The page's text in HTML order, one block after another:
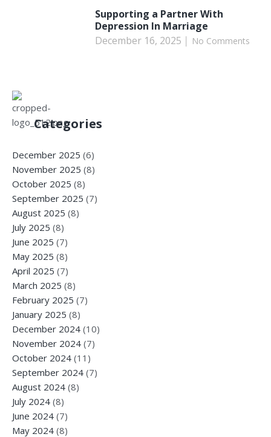
Supporting a Partner With
Depression In Marriage
December 16, 2025
No Comments
Categories
December 2025 (6)
November 2025 (8)
October 2025 (8)
September 2025 (7)
August 2025 (8)
July 2025 (8)
June 2025 (7)
May 2025 (8)
April 2025 (7)
March 2025 (8)
February 2025 (7)
January 2025 (8)
December 2024 (10)
November 2024 (7)
October 2024 (11)
September 2024 (7)
August 2024 (8)
July 2024 (8)
June 2024 (7)
May 2024 (8)